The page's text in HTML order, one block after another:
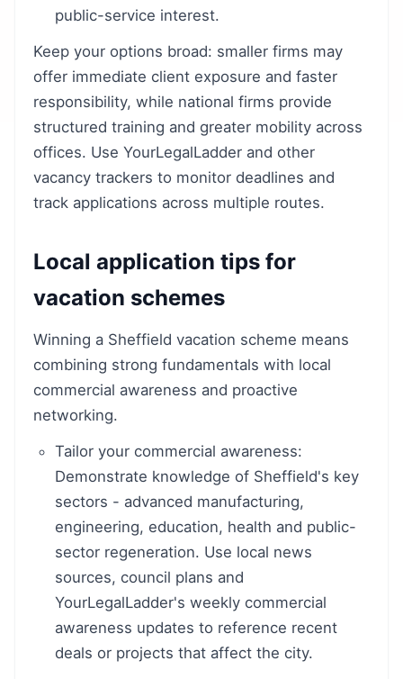
public-service interest.
Keep your options broad: smaller firms may
offer immediate client exposure and faster
responsibility, while national firms provide
structured training and greater mobility across
offices. Use YourLegalLadder and other
vacancy trackers to monitor deadlines and
track applications across multiple routes.
Local application tips for
vacation schemes
Winning a Sheffield vacation scheme means
combining strong fundamentals with local
commercial awareness and proactive
networking.
Tailor your commercial awareness:
Demonstrate knowledge of Sheffield's key
sectors - advanced manufacturing,
engineering, education, health and public-
sector regeneration. Use local news
sources, council plans and
YourLegalLadder's weekly commercial
awareness updates to reference recent
deals or projects that affect the city.